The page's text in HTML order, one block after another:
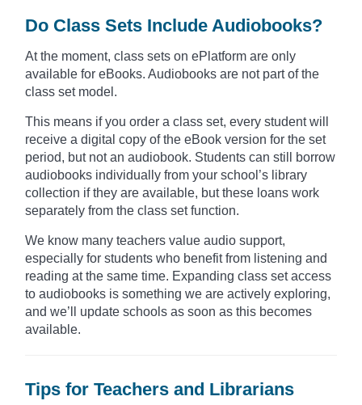
Do Class Sets Include Audiobooks?
At the moment, class sets on ePlatform are only
available for eBooks. Audiobooks are not part of the
class set model.
This means if you order a class set, every student will
receive a digital copy of the eBook version for the set
period, but not an audiobook. Students can still borrow
audiobooks individually from your school’s library
collection if they are available, but these loans work
separately from the class set function.
We know many teachers value audio support,
especially for students who benefit from listening and
reading at the same time. Expanding class set access
to audiobooks is something we are actively exploring,
and we’ll update schools as soon as this becomes
available.
Tips for Teachers and Librarians